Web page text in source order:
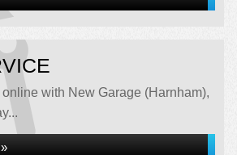
with New Garage (Harnham),